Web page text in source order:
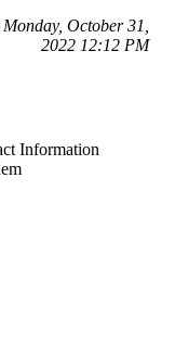
October 31,
2022 12:12 PM
Information